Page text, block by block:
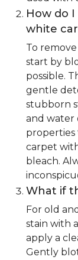
How do
white
To
start by
possible.
gentle
stubborn
and water
carpet
bleach.
What if
For old
stain with
apply a
Gently